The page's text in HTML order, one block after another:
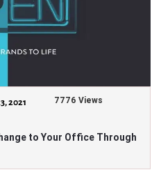
2021 7776 Views
to Your Office Through